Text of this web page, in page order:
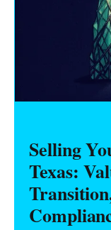
Selling
Texas: